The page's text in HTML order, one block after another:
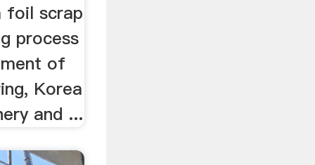
foil scrap
process
of
Korea
and ...